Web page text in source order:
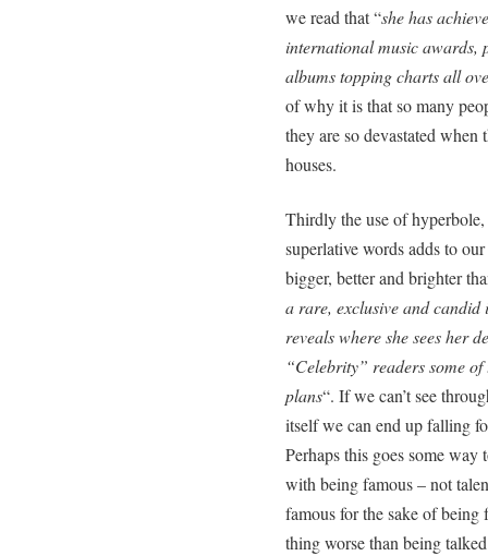
we read that “she has
international music awards,
albums topping charts all
of why it is that so many
they are so devastated
houses.
Thirdly the use of
superlative words adds to
bigger, better and brighter
a rare, exclusive and
reveals where she sees her
“Celebrity” readers some
plans“. If we can’t see
itself we can end up falling
Perhaps this goes some way
with being famous – not
famous for the sake of being
thing worse than being